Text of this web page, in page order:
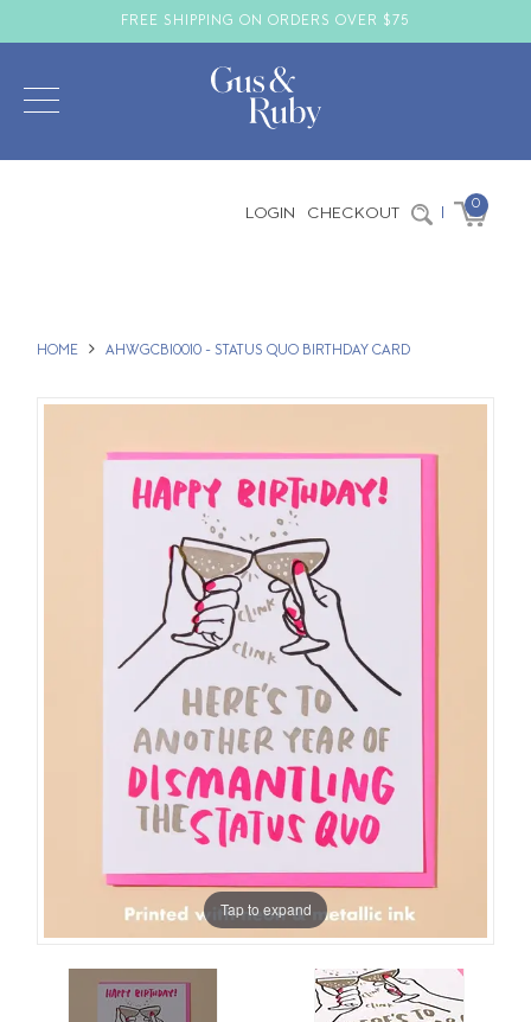
FREE SHIPPING ON ORDERS OVER $75
LOGIN CHECKOUT | 0
HOME AHWGCBI0010 - STATUS QUO BIRTHDAY CARD
Tap to expand